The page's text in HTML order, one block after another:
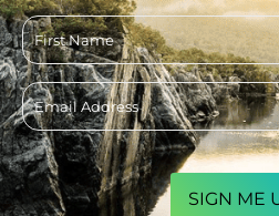
First
name
Email
address
CAPTCHA